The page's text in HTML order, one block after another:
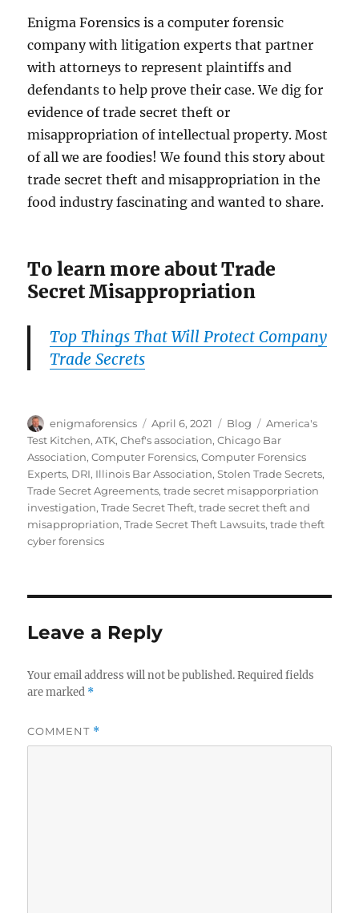
Enigma Forensics is a computer forensic
company with litigation experts that partner
with attorneys to represent plaintiffs and
defendants to help prove their case. We dig for
evidence of trade secret theft or
misappropriation of intellectual property. Most
of all we are foodies! We found this story about
trade secret theft and misappropriation in the
food industry fascinating and wanted to share.
To learn more about Trade
Secret Misappropriation
Top Things That Will Protect Company
Trade Secrets
Author
enigmaforensics
Posted
on
April 6, 2021 Categories
Blog Tags
America's
Test Kitchen,ATK,Chef's association,Chicago Bar
Association,Computer Forensics,Computer Forensics
Experts, DRI, Illinois Bar Association,Stolen Trade Secrets,
Trade Secret Agreements,trade secret misapporpriation
investigation,Trade Secret Theft,trade secret theft and
misappropriation,Trade Secret Theft Lawsuits,trade theft
cyber forensics
Leave a Reply
Your email address will not be published. Required fields
are marked *
COMMENT *